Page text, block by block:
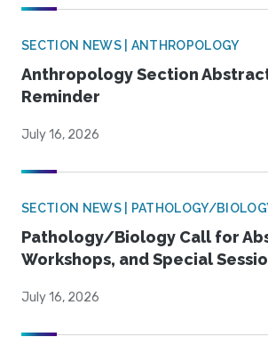
SECTION NEWS | ANTHROPOLOGY
Anthropology Section
Reminder
July 16, 2026
SECTION NEWS | PATHOLOGY/
Pathology/Biology Call for
Workshops, and Special
July 16, 2026